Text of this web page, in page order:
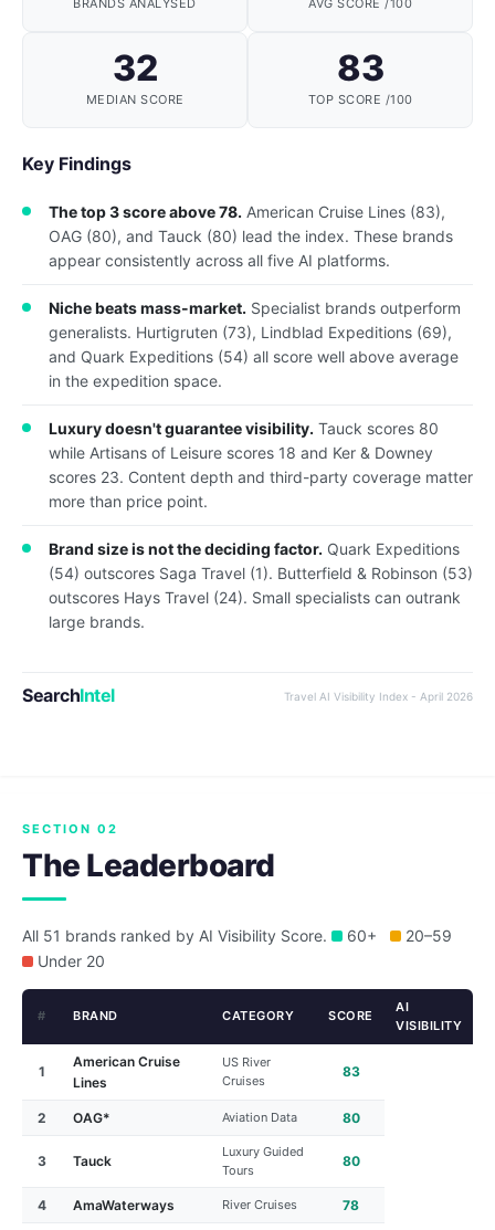
BRANDS ANALYSED AVG SCORE /100
32
MEDIAN SCORE
83
TOP SCORE /100
Key Findings
The top 3 score above 78. American Cruise Lines (83),
OAG (80), and Tauck (80) lead the index. These brands
appear consistently across all five AI platforms.
Niche beats mass-market. Specialist brands outperform
generalists. Hurtigruten (73), Lindblad Expeditions (69),
and Quark Expeditions (54) all score well above average
in the expedition space.
Luxury doesn't guarantee visibility. Tauck scores 80
while Artisans of Leisure scores 18 and Ker & Downey
scores 23. Content depth and third-party coverage matter
more than price point.
Brand size is not the deciding factor. Quark Expeditions
(54) outscores Saga Travel (1). Butterfield & Robinson (53)
outscores Hays Travel (24). Small specialists can outrank
large brands.
SearchIntel Travel AI Visibility Index - April 2026
SECTION 02
The Leaderboard
All 51 brands ranked by AI Visibility Score. 60+
20–59
Under 20
# BRAND CATEGORY SCORE
AI
VISIBILITY
1
American Cruise
Lines
US River
Cruises
83
2 OAG* Aviation Data 80
3 Tauck
Luxury Guided
Tours
80
4 AmaWaterways River Cruises 78